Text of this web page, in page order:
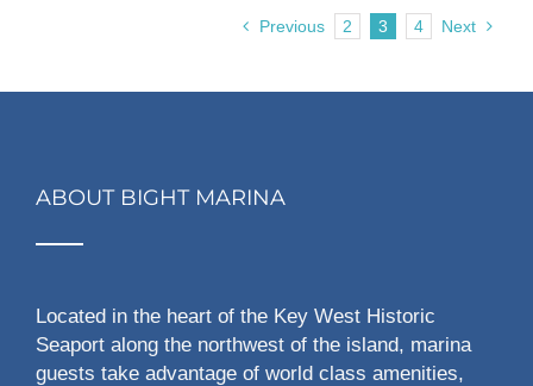
Previous 2 3 4 Next
ABOUT BIGHT MARINA
Located in the heart of the Key West Historic
Seaport along the northwest of the island, marina
guests take advantage of world class amenities,